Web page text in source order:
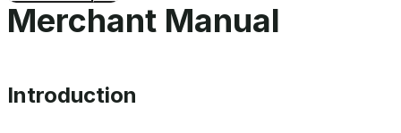
Merchant Manual
Introduction